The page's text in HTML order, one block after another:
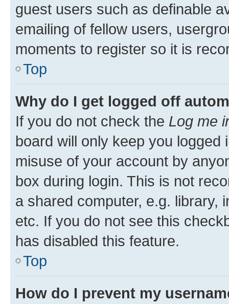
guest users such as definable
emailing of fellow users,
moments to register so it is
Top
Why do I get logged off
If you do not check the Log me
board will only keep you
misuse of your account by
box during login. This is not
a shared computer, e.g. library,
etc. If you do not see this
has disabled this feature.
Top
How do I prevent my